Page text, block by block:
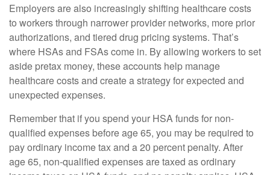
Employers are also increasingly shifting healthcare costs
to workers through narrower provider networks, more prior
authorizations, and tiered drug pricing systems. That’s
where HSAs and FSAs come in. By allowing workers to set
aside pretax money, these accounts help manage
healthcare costs and create a strategy for expected and
unexpected expenses.
Remember that if you spend your HSA funds for non-
qualified expenses before age 65, you may be required to
pay ordinary income tax and a 20 percent penalty. After
age 65, non-qualified expenses are taxed as ordinary